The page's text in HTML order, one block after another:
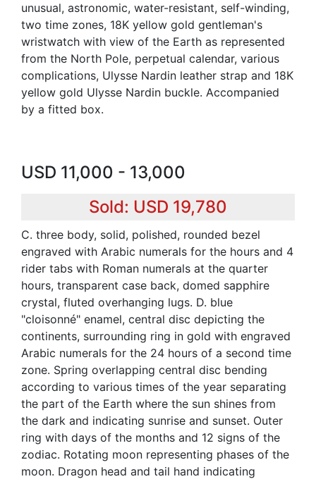
unusual, astronomic, water-resistant, self-winding,
two time zones, 18K yellow gold gentleman's
wristwatch with view of the Earth as represented
from the North Pole, perpetual calendar, various
complications, Ulysse Nardin leather strap and 18K
yellow gold Ulysse Nardin buckle. Accompanied
by a fitted box.
USD 11,000 - 13,000
Sold: USD 19,780
C. three body, solid, polished, rounded bezel
engraved with Arabic numerals for the hours and 4
rider tabs with Roman numerals at the quarter
hours, transparent case back, domed sapphire
crystal, fluted overhanging lugs. D. blue
"cloisonné" enamel, central disc depicting the
continents, surrounding ring in gold with engraved
Arabic numerals for the 24 hours of a second time
zone. Spring overlapping central disc bending
according to various times of the year separating
the part of the Earth where the sun shines from
the dark and indicating sunrise and sunset. Outer
ring with days of the months and 12 signs of the
zodiac. Rotating moon representing phases of the
moon. Dragon head and tail hand indicating